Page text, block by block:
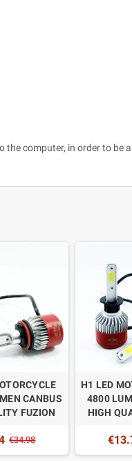
computer, in order to be
CANBUS
FUZION
€34.98
H1 LED
4800
HIGH